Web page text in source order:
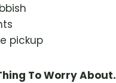
pickup
To Worry About.